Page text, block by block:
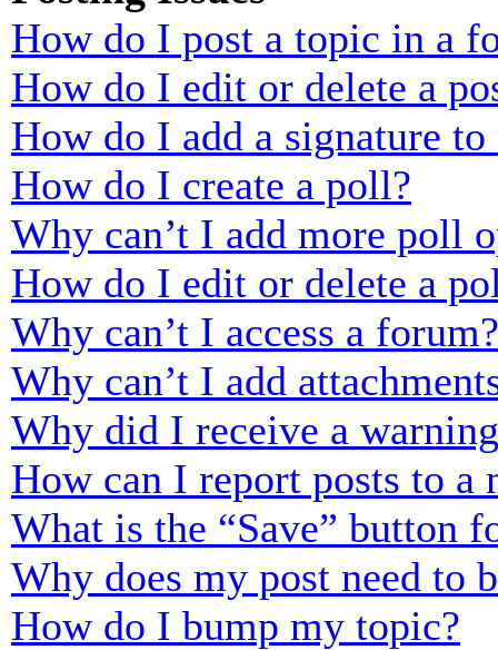
How do I post a topic in a
How do I edit or delete a
How do I add a signature to
How do I create a poll?
Why can’t I add more poll
How do I edit or delete a
Why can’t I access a forum?
Why can’t I add
Why did I receive a
How can I report posts to a
What is the “Save” button
Why does my post need to
How do I bump my topic?